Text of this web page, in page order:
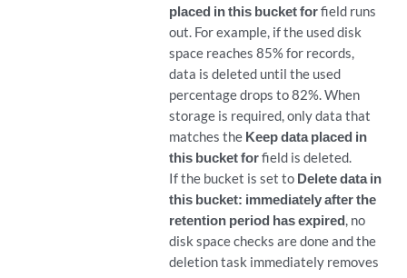
placed in this bucket forfield runs
out. For example, if the used disk
space reaches 85% for records,
data is deleted until the used
percentage drops to 82%. When
storage is required, only data that
matches the Keep data placed in
this bucket forfield is deleted.
If the bucket is set to Delete data in
this bucket: immediately after the
retention period has expired, no
disk space checks are done and the
deletion task immediately removes